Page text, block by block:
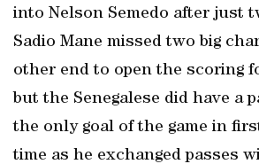
into Nelson Semedo after just
Sadio Mane missed two big
other end to open the scoring
but the Senegalese did have a
the only goal of the game in
time as he exchanged passes